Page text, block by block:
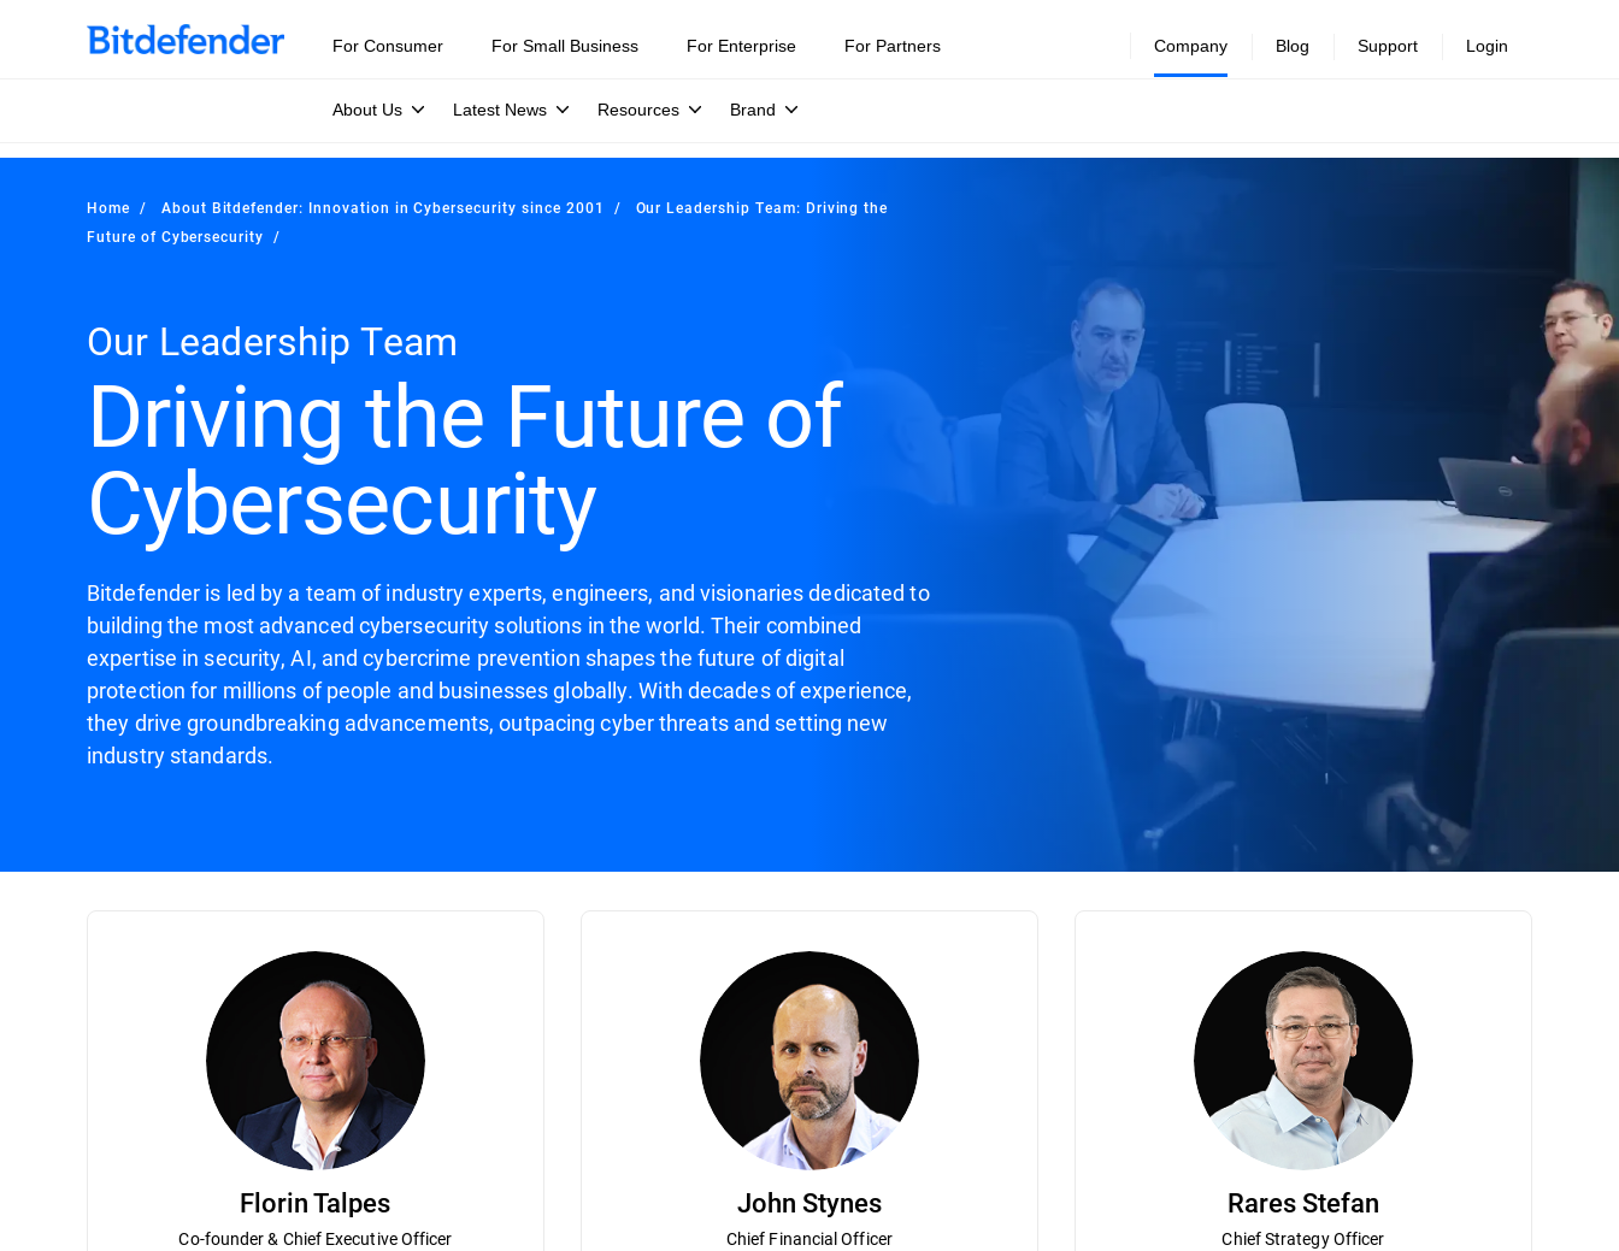
For Consumer For Small Business For Enterprise For Partners Company
About Us Latest News Resources Brand
Blog Support Login
Home About Bitdefender: Innovation in Cybersecurity since 2001
Our Leadership Team: Driving the
Future of Cybersecurity
Our Leadership Team
Driving the Future of
Cybersecurity
Bitdefender is led by a team of industry experts, engineers, and visionaries dedicated to
building the most advanced cybersecurity solutions in the world. Their combined
expertise in security, AI, and cybercrime prevention shapes the future of digital
protection for millions of people and businesses globally. With decades of experience,
they drive groundbreaking advancements, outpacing cyber threats and setting new
industry standards.
Florin Talpes
Co-founder & Chief Executive Officer
John Stynes
Chief Financial Officer
Rares Stefan
Chief Strategy Officer